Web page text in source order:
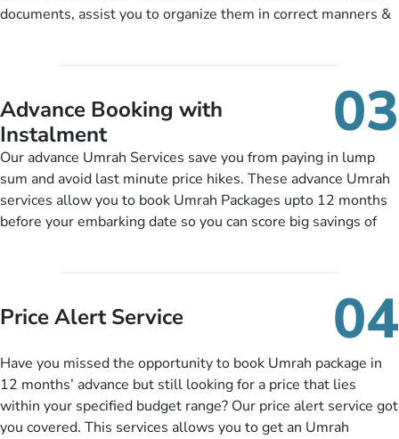
half-board meals, diabetes-friendly inflight dining, wheelchair
documents, assist you to organize them in correct manners &
nickel and dimed.
Advance Booking with
Instalment
03
Our advance Umrah Services save you from paying in lump
sum and avoid last minute price hikes. These advance Umrah
services allow you to book Umrah Packages upto 12 months
before your embarking date so you can score big savings of
you need to do is set up a deposit as low as £99, then pay as
and when you like up to 14 days before you travel. Want
this amazing service.
Price Alert Service 04
Have you missed the opportunity to book Umrah package in
12 months’ advance but still looking for a price that lies
within your specified budget range? Our price alert service got
you covered. This services allows you to get an Umrah